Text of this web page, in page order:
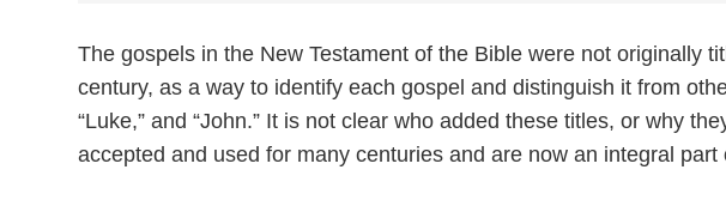
The gospels in the New Testament of the Bible were not originally
century, as a way to identify each gospel and distinguish it from
“Luke,” and “John.” It is not clear who added these titles, or why
accepted and used for many centuries and are now an integral part